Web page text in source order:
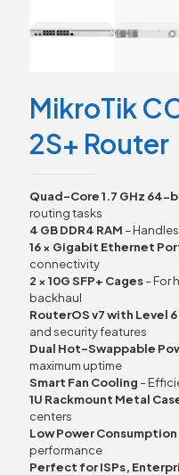
MikroTik
2S+ Router
Quad-Core 1.7 GHz 64-
routing tasks
4 GB DDR4 RAM –
16 × Gigabit Ethernet
connectivity
2 × 10G SFP+ Cages– For
backhaul
RouterOS v7 with Level
and security features
Dual Hot-Swappable
maximum uptime
Smart Fan Cooling –
1U Rackmount Metal
centers
Low Power Consumption
performance
Perfect for ISPs,